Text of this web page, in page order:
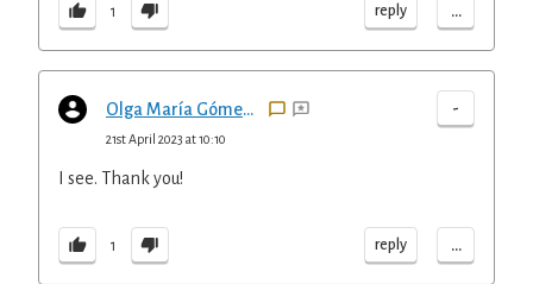
1 reply ...
Olga María Gómez Henderson -
21st April 2023 at 10:10
I see. Thank you!
1 reply ...